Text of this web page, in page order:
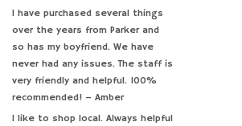
I have purchased several things
over the years from Parker and
so has my boyfriend. We have
never had any issues. The staff is
very friendly and helpful. 100%
recommended! – Amber
I like to shop local. Always helpful